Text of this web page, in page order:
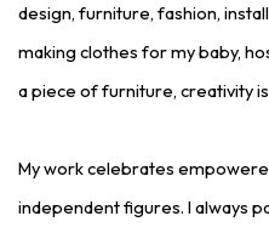
design, furniture, fashion,
making clothes for my baby,
a piece of furniture, creativity
My work celebrates
independent figures. I always